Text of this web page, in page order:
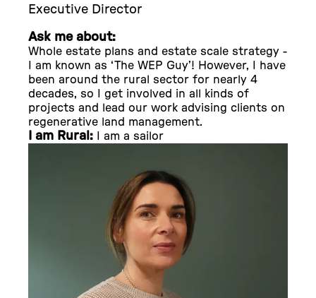
Executive Director
Ask me about:
Whole estate plans and estate scale strategy -
I am known as ‘The WEP Guy’! However, I have
been around the rural sector for nearly 4
decades, so I get involved in all kinds of
projects and lead our work advising clients on
regenerative land management.
I am Rural: I am a sailor